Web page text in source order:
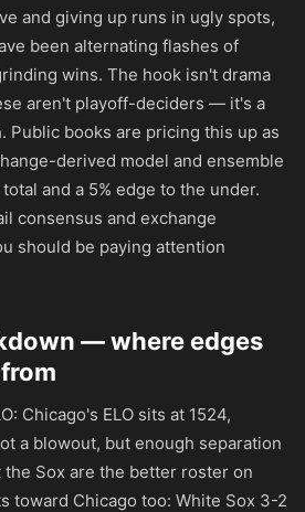
and giving up runs in ugly spots,
been alternating flashes of
wins. The hook isn't drama
aren't playoff-deciders — it's a
Public books are pricing this up as
derived model and ensemble
and a 5% edge to the under.
consensus and exchange
should be paying attention
— where edges
Chicago's ELO sits at 1524,
a blowout, but enough separation
Sox are the better roster on
toward Chicago too: White Sox 3-2